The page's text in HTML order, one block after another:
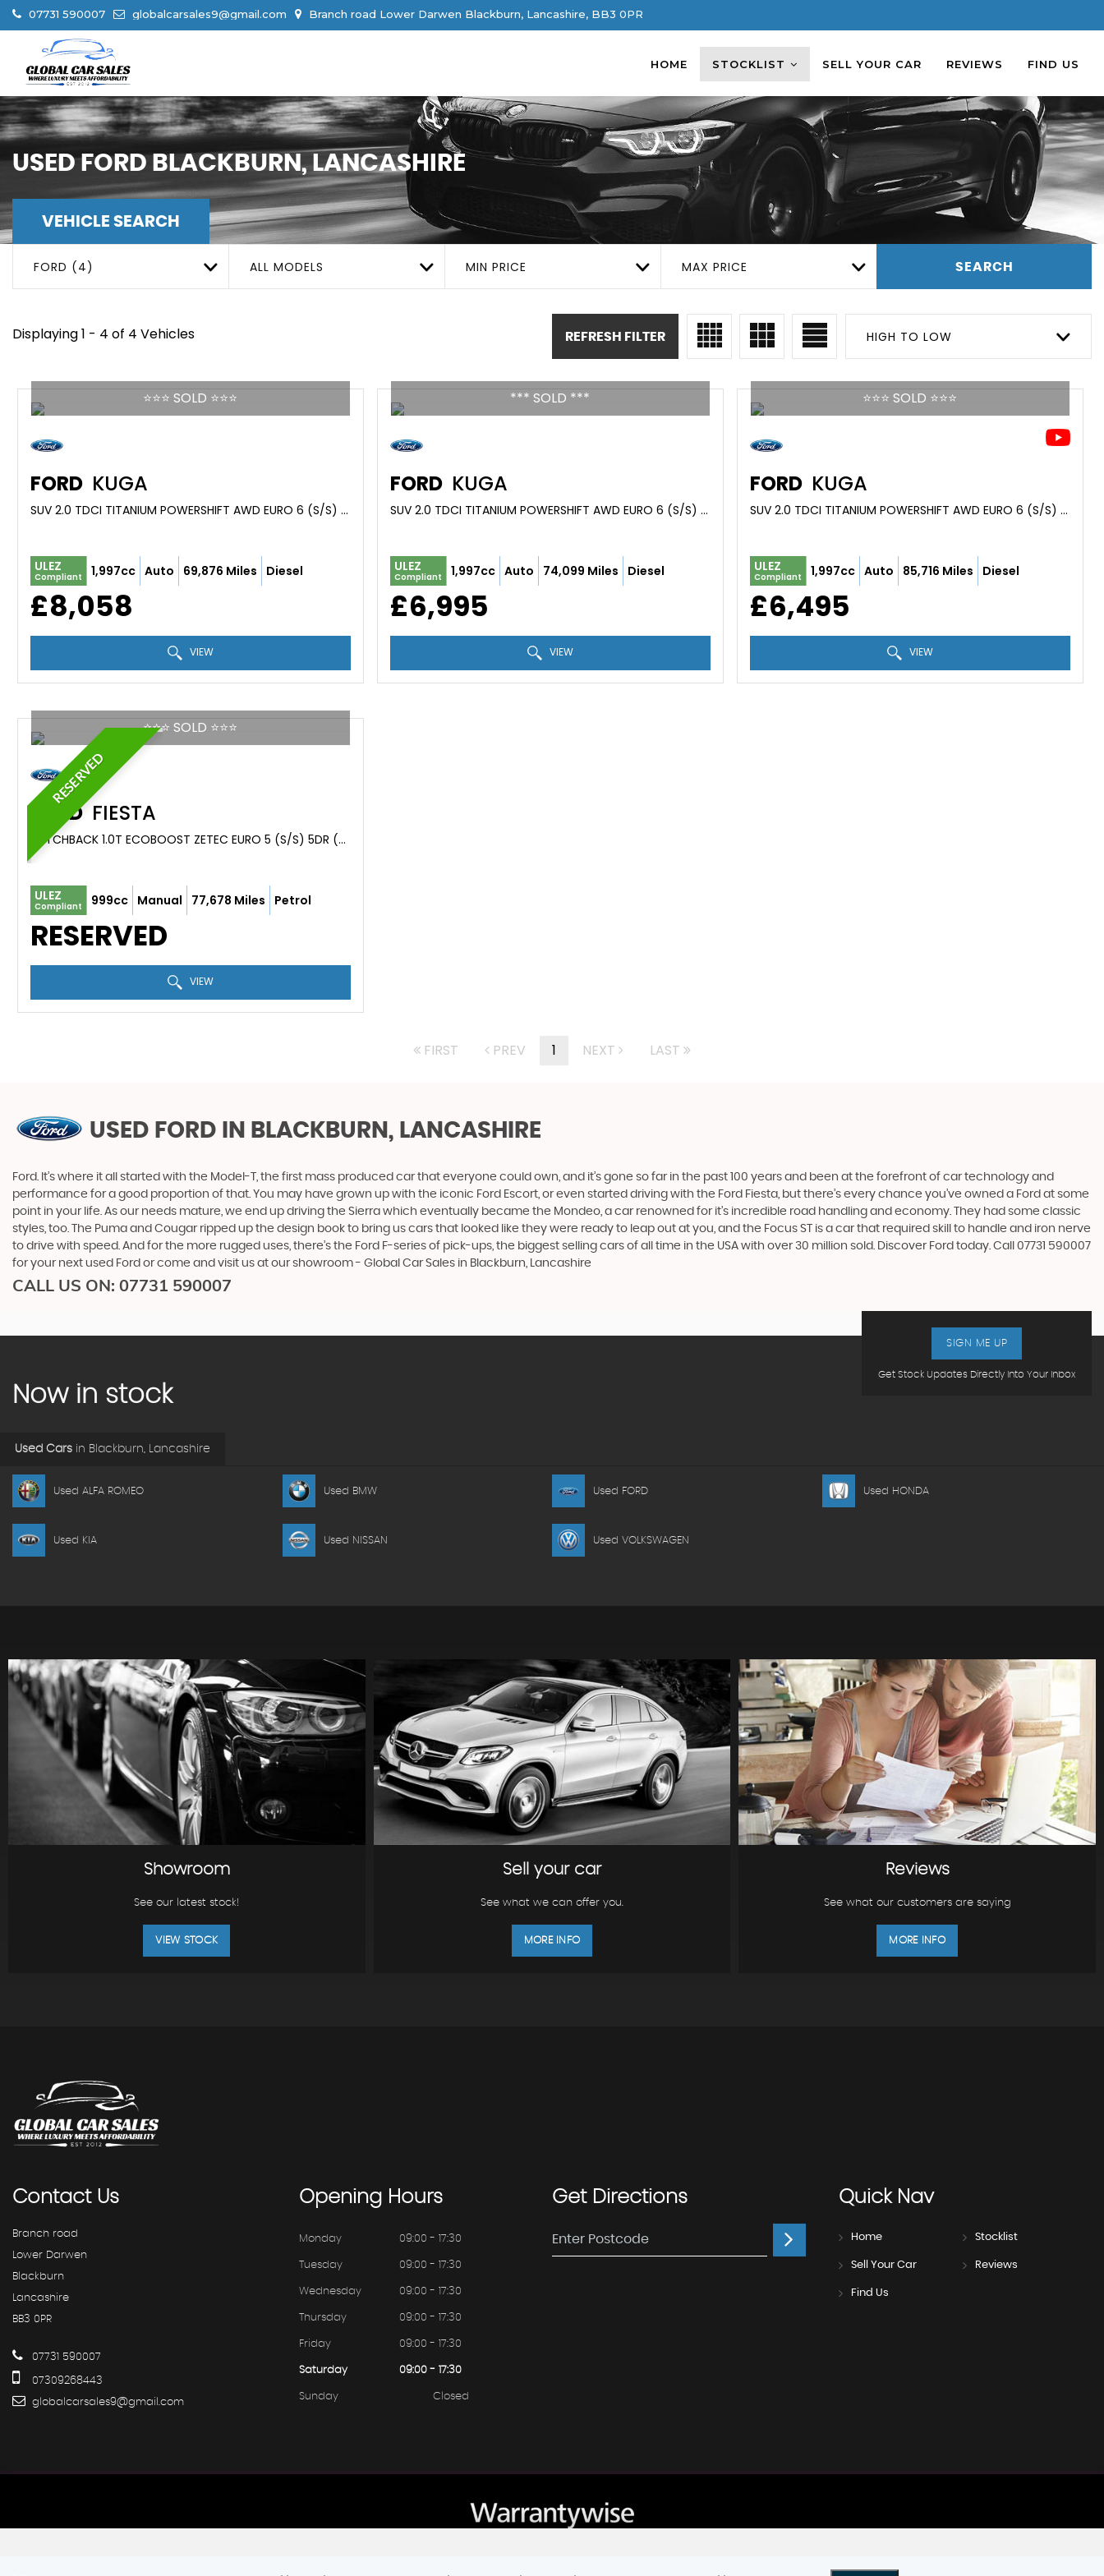
07731 590007 globalcarsales9@gmail.com Branch road Lower Darwen Blackburn, Lancashire, BB3 0PR
HOME STOCKLIST SELL YOUR CAR REVIEWS FIND US
USEDFORD BLACKBURN, LANCASHIRE
VEHICLE SEARCH
FORD (4) ALL MODELS MIN PRICE MAX PRICE SEARCH
Displaying 1 - 4 of 4 Vehicles HIGH TO LOW
REFRESH FILTER
⭐️⭐️⭐️ SOLD ⭐️⭐️⭐️
FORD KUGA
SUV 2.0 TDCI TITANIUM POWERSHIFT AWD EURO 6 (S/S) 5DR (2016/16)
ULEZ
Compliant 1,997cc Auto 69,876 Miles Diesel
£8,058
VIEW
*** SOLD ***
FORD KUGA
SUV 2.0 TDCI TITANIUM POWERSHIFT AWD EURO 6 (S/S) 5DR (2015/65)
ULEZ
Compliant 1,997cc Auto 74,099 Miles Diesel
£6,995
VIEW
⭐️⭐️⭐️ SOLD ⭐️⭐️⭐️
FORD KUGA
SUV 2.0 TDCI TITANIUM POWERSHIFT AWD EURO 6 (S/S) 5DR (2015/15)
ULEZ
Compliant 1,997cc Auto 85,716 Miles Diesel
£6,495
VIEW
RESERVED
⭐️⭐️⭐️ SOLD ⭐️⭐️⭐️
FORD FIESTA
HATCHBACK 1.0T ECOBOOST ZETEC EURO 5 (S/S) 5DR (2013/63)
ULEZ
Compliant 999cc Manual 77,678 Miles Petrol
RESERVED
VIEW
FIRST PREV 1 NEXT LAST
USED FORD IN BLACKBURN, LANCASHIRE
Ford. It’s where it all started with the Model-T, the first mass produced car that everyone could own, and it’s gone so far in the past 100 years and been at the forefront of car technology and
performance for a good proportion of that. You may have grown up with the iconic Ford Escort, or even started driving with the Ford Fiesta, but there’s every chance you’ve owned a Ford at some
point in your life. As our needs mature, we end up driving the Sierra which eventually became the Mondeo, a car renowned for it’s incredible road handling and economy. They had some classic
styles, too. The Puma and Cougar ripped up the design book to bring us cars that looked like they were ready to leap out at you, and the Focus ST is a car that required skill to handle and iron nerve
to drive with speed. And for the more rugged uses, there’s the Ford F-series of pick-ups, the biggest selling cars of all time in the USA with over 30 million sold. Discover Ford today. Call 07731 590007
for your next used Ford or come and visit us at our showroom - Global Car Sales in Blackburn, Lancashire
CALL US ON: 07731 590007
Get Stock Updates Directly Into Your Inbox
SIGN ME UP
Now in stock
Used Cars in Blackburn, Lancashire
Used ALFA ROMEO Used BMW Used FORD Used HONDA
Used KIA Used NISSAN Used VOLKSWAGEN
Showroom
See our latest stock!
VIEW STOCK
Sell your car
See what we can offer you.
MORE INFO
Reviews
See what our customers are saying
MORE INFO
ContactUs
Branch road
Lower Darwen
Blackburn
Lancashire
BB3 0PR
07731 590007
07309268443
globalcarsales9@gmail.com
OpeningHours
Monday 09:00 - 17:30
Tuesday 09:00 - 17:30
Wednesday 09:00 - 17:30
Thursday 09:00 - 17:30
Friday 09:00 - 17:30
Saturday 09:00 - 17:30
Sunday Closed
GetDirections QuickNav
Home Stocklist
Sell Your Car Reviews
Find Us